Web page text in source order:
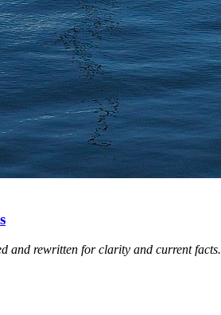
and rewritten for clarity and current facts.